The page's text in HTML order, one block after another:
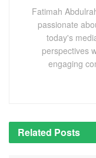
Fatimah
passionate
today's
perspectives
engaging
Related Posts